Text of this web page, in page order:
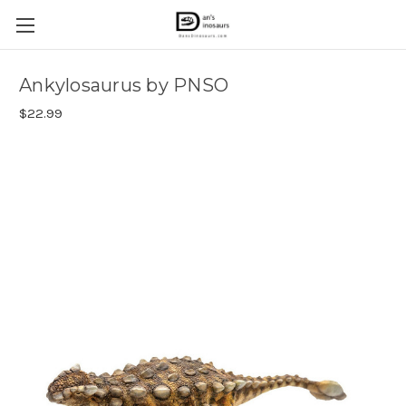
Ankylosaurus by PNSO
$22.99